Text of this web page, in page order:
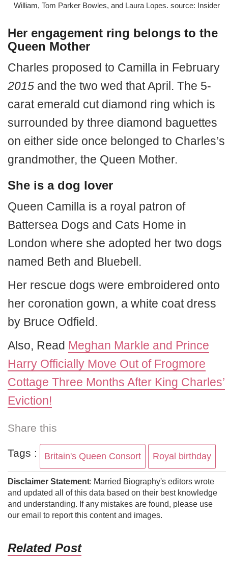
William, Tom Parker Bowles, and Laura Lopes. source: Insider
Her engagement ring belongs to the
Queen Mother
Charles proposed to Camilla in February
2015 and the two wed that April. The 5-
carat emerald cut diamond ring which is
surrounded by three diamond baguettes
on either side once belonged to Charles’s
grandmother, the Queen Mother.
She is a dog lover
Queen Camilla is a royal patron of
Battersea Dogs and Cats Home in
London where she adopted her two dogs
named Beth and Bluebell.
Her rescue dogs were embroidered onto
her coronation gown, a white coat dress
by Bruce Odfield.
Also, Read Meghan Markle and Prince
Harry Officially Move Out of Frogmore
Cottage Three Months After King Charles’
Eviction!
Share this
Tags : Britain's Queen Consort Royal birthday
Disclaimer Statement: Married Biography's editors wrote
and updated all of this data based on their best knowledge
and understanding. If any mistakes are found, please use
our email to report this content and images.
Related Post